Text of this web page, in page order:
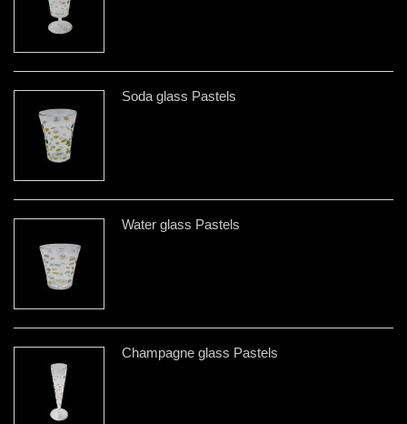
Soda glass Pastels
Water glass Pastels
Champagne glass Pastels